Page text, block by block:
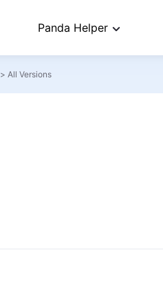
Panda Helper
> All Versions